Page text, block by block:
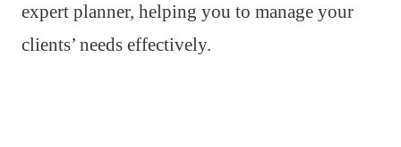
expert planner, helping you to manage your
clients’ needs effectively.